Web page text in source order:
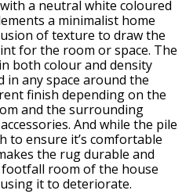
a neutral white coloured
a minimalist home
of texture to draw the
for the room or space. The
both colour and density
in any space around the
finish depending on the
and the surrounding
And while the pile
to ensure it’s comfortable
the rug durable and
room of the house
it to deteriorate.